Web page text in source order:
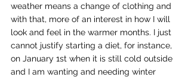
weather means a change of clothing and
with that, more of an interest in how I will
look and feel in the warmer months. I just
cannot justify starting a diet, for instance,
on January 1st when it is still cold outside
and I am wanting and needing winter